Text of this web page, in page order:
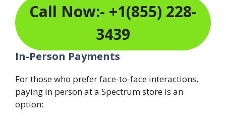
Call Now:- +1(855) 228-
3439
In-Person Payments
For those who prefer face-to-face interactions,
paying in person at a Spectrum store is an
option: